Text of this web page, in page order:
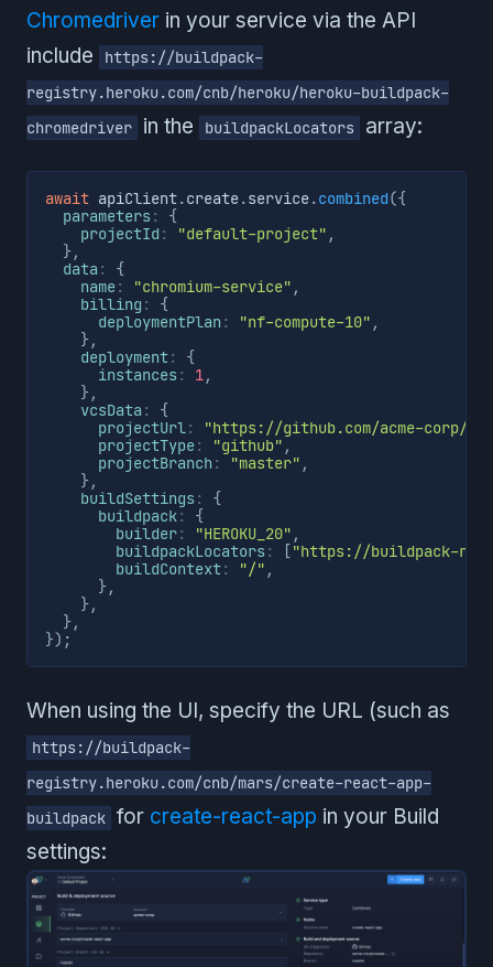
Chromedriver in your service via the API
include
https://buildpack-
registry.heroku.com/cnb/heroku/heroku-buildpack-
chromedriver
in the buildpackLocators array:
await apiClient.create.service.combined({
parameters:
{
projectId : "default-project" ,
},
data:
{
name: "chromium-service" ,
billing :
{
deploymentPlan: "nf-compute-10" ,
},
deployment:
{
instances: 1,
},
vcsData:
{
projectUrl:
"https://github.com/acme-corp/
projectType: "github" ,
projectBranch: "master" ,
},
buildSettings:
{
buildpack:
{
builder: "HEROKU_20" ,
buildpackLocators:
"https://buildpack-
buildContext: "/" ,
},
},
},
}) ;
When using the UI, specify the URL (such as
https://buildpack-
registry.heroku.com/cnb/mars/create-react-app-
buildpack for create-react-app in your Build
settings: